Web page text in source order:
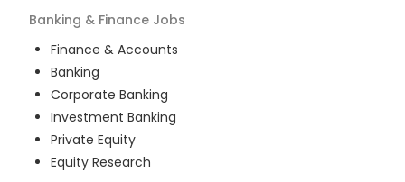
Banking & Finance Jobs
Finance & Accounts
Banking
Corporate Banking
Investment Banking
Private Equity
Equity Research